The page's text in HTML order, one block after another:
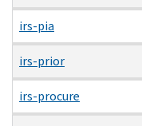
irs-pia
irs-prior
irs-procure